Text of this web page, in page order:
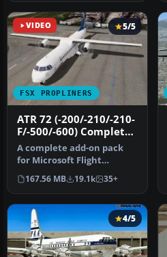
VIDEO
FSX PROPLINERS
5/5
ATR 72 (-200/-210/-210-
F/-500/-600) Complete
Pack
A complete add-on pack
for Microsoft Flight
Simulator X and all
versions of P…
167.56 MB 19.1k 35+
4/5